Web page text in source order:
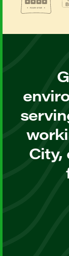
City,